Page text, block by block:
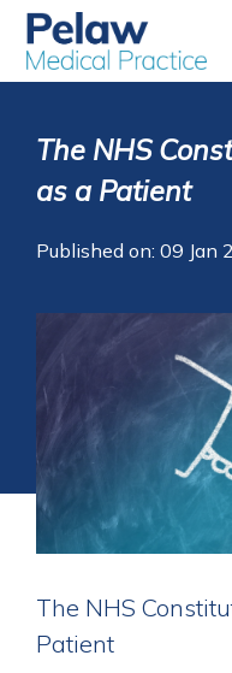
The NHS
as a Patient
Published on: 09 Jan
The NHS
Patient